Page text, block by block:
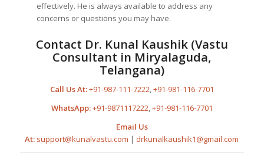
effectively. He is always available to address any
concerns or questions you may have.
Contact Dr. Kunal Kaushik(Vastu
Consultant in Miryalaguda,
Telangana)
Call Us At:+91-987-111-7222,+91-981-116-7701
WhatsApp:+91-9871117222,+91-981-116-7701
Email Us
At: support@kunalvastu.com | drkunalkaushik1@gmail.com